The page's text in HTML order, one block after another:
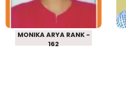
MONIKA ARYA RANK -
162
RANK – 162